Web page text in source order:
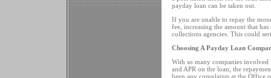
payday loan can be taken out.
If you are unable to repay the
fee, increasing the amount that
collections agencies. This could
Choosing A Payday Loan
With so many companies involved
and APR on the loan, the
been any complaints at the Office